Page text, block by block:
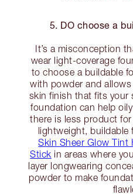
5. DO choose a
It’s a misconception
wear light-coverage
to choose a buildable
with powder and
skin finish that fits your
foundation can help
there is less product
lightweight, buildable
Skin Sheer Glow Tint
Stick in areas where
layer longwearing
powder to make